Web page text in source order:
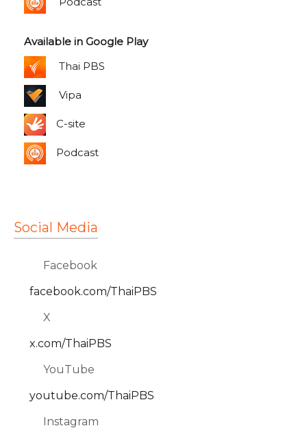
Available in Google Play
Thai PBS
Vipa
C-site
Podcast
Social Media
Facebook
facebook.com/ThaiPBS
X
x.com/ThaiPBS
YouTube
youtube.com/ThaiPBS
Instagram